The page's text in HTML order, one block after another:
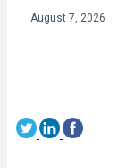
August 7, 2026